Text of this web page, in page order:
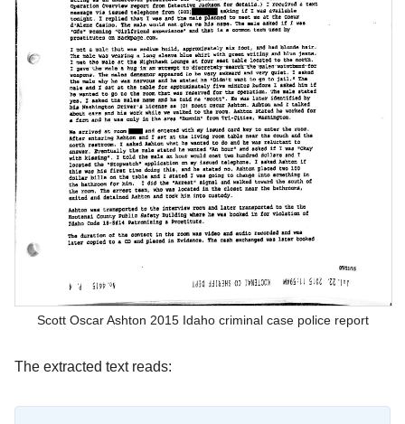
Scott Oscar Ashton 2015 Idaho criminal case police report
The extracted text reads: